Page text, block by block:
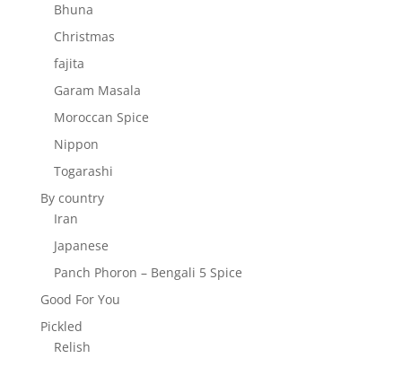
Bhuna
Christmas
fajita
Garam Masala
Moroccan Spice
Nippon
Togarashi
By country
Iran
Japanese
Panch Phoron – Bengali 5 Spice
Good For You
Pickled
Relish